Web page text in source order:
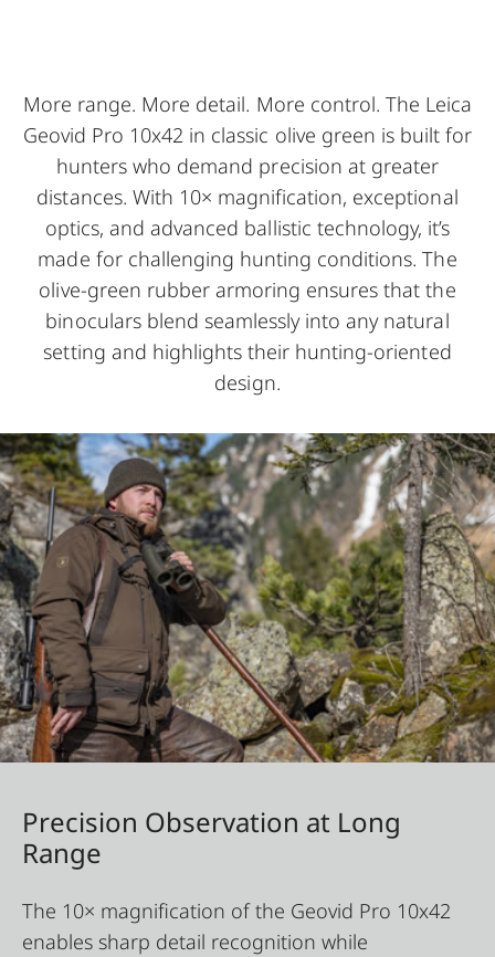
More range. More detail. More control. The Leica
Geovid Pro 10x42 in classic olive green is built for
hunters who demand precision at greater
distances. With 10× magnification, exceptional
optics, and advanced ballistic technology, it’s
made for challenging hunting conditions. The
olive-green rubber armoring ensures that the
binoculars blend seamlessly into any natural
setting and highlights their hunting-oriented
design.
Precision Observation at Long
Range
The 10× magnification of the Geovid Pro 10x42
enables sharp detail recognition while